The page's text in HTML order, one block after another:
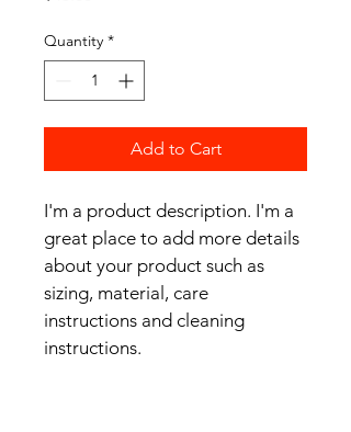
Quantity *
Add to Cart
I'm a product description. I'm a
great place to add more details
about your product such as
sizing, material, care
instructions and cleaning
instructions.